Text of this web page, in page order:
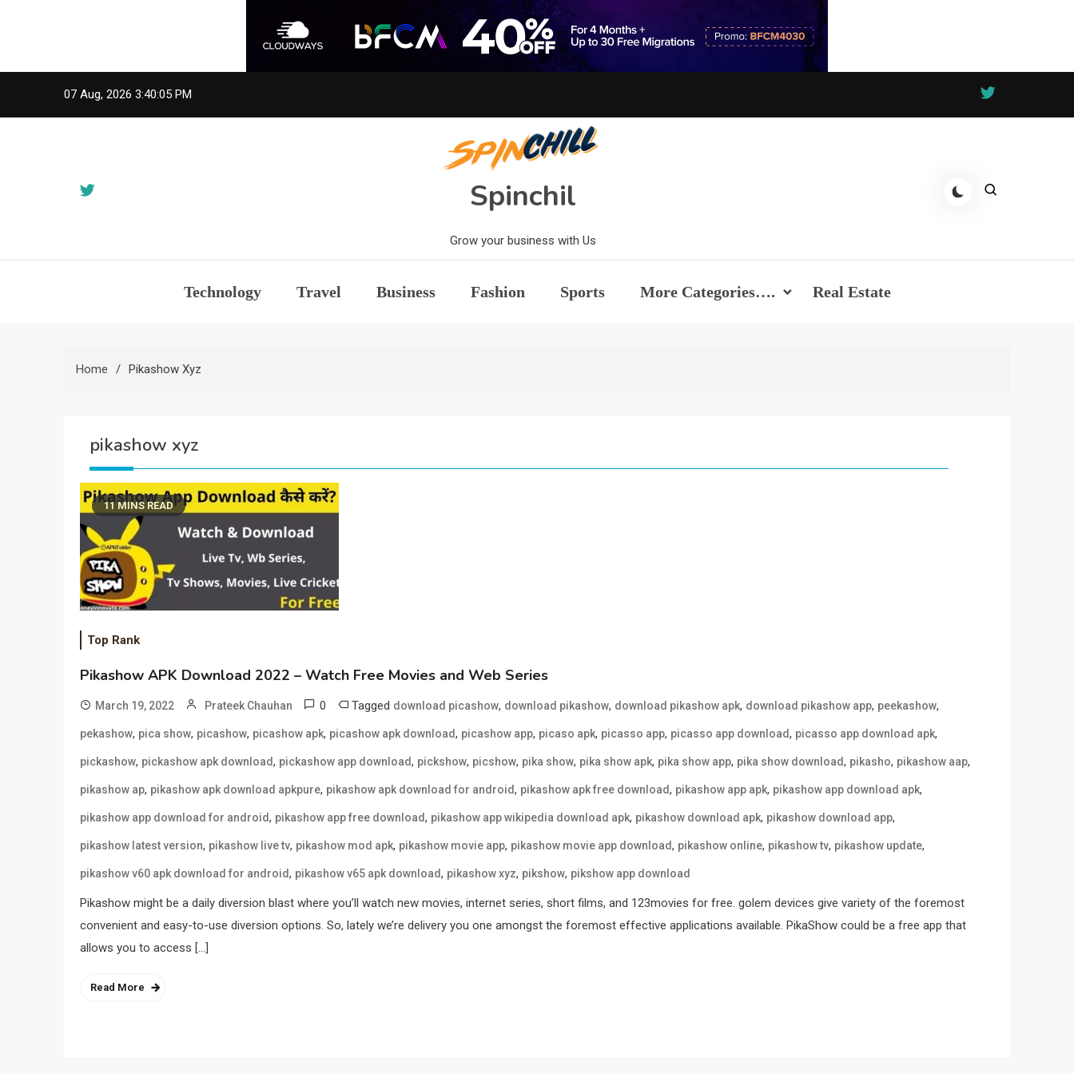
07 Aug, 2026 3:40:05 PM
Spinchil
Grow your business with Us
Technology Travel Business Fashion Sports More Categories…. Real Estate
Home Pikashow Xyz
pikashow xyz
11 MINS READ
Top Rank
Pikashow APK Download 2022 – Watch Free Movies and Web Series
March 19, 2022 Prateek Chauhan 0 Tagged download picashow, download pikashow, download pikashow apk, download pikashow app, peekashow,
pekashow, pica show, picashow, picashow apk, picashow apk download, picashow app, picaso apk, picasso app, picasso app download, picasso app download apk,
pickashow, pickashow apk download, pickashow app download, pickshow, picshow, pika show, pika show apk, pika show app, pika show download, pikasho, pikashow aap,
pikashow ap, pikashow apk download apkpure, pikashow apk download for android, pikashow apk free download, pikashow app apk, pikashow app download apk,
pikashow app download for android, pikashow app free download, pikashow app wikipedia download apk, pikashow download apk, pikashow download app,
pikashow latest version, pikashow live tv, pikashow mod apk, pikashow movie app, pikashow movie app download, pikashow online, pikashow tv, pikashow update,
pikashow v60 apk download for android, pikashow v65 apk download, pikashow xyz, pikshow, pikshow app download
Pikashow might be a daily diversion blast where you’ll watch new movies, internet series, short films, and 123movies for free. golem devices give variety of the foremost
convenient and easy-to-use diversion options. So, lately we’re delivery you one amongst the foremost effective applications available. PikaShow could be a free app that
allows you to access […]
Read More